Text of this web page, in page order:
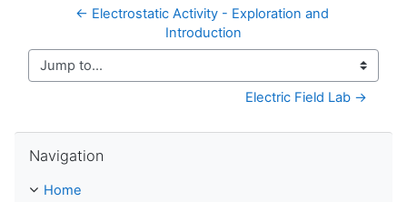
← Electrostatic Activity - Exploration and
Introduction
Jump to...
Electric Field Lab →
Navigation
Home